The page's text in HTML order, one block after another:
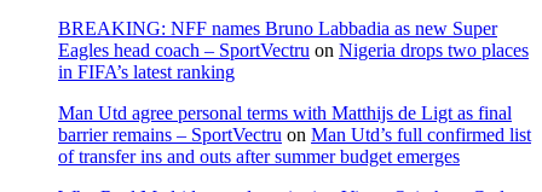
BREAKING: NFF names Bruno Labbadia as new Super
Eagles head coach – SportVectru on Nigeria drops two places
in FIFA’s latest ranking
Man Utd agree personal terms with Matthijs de Ligt as final
barrier remains – SportVectru on Man Utd’s full confirmed list
of transfer ins and outs after summer budget emerges